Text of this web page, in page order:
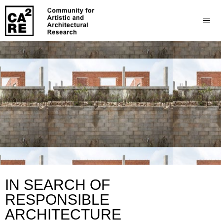
IN SEARCH OF
RESPONSIBLE
ARCHITECTURE